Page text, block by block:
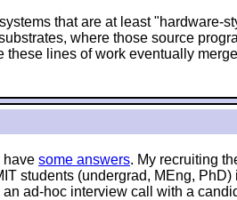
that are at least "hardware-
where those source
lines of work eventually
have some answers. My recruiting
students (undergrad, MEng,
ad-hoc interview call with a